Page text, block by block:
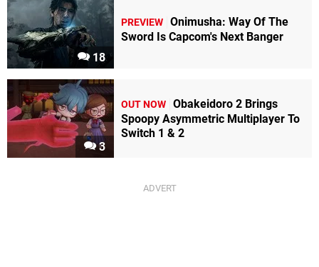
18
PREVIEW Onimusha: Way Of The
Sword Is Capcom's Next Banger
3
OUT NOW Obakeidoro 2 Brings
Spoopy Asymmetric Multiplayer To
Switch 1 & 2